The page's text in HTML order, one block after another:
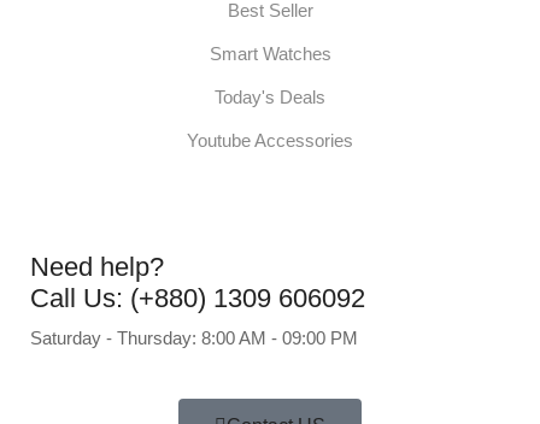
Best Seller
Smart Watches
Today's Deals
Youtube Accessories
Need help?
Call Us: (+880) 1309 606092
Saturday - Thursday: 8:00 AM - 09:00 PM